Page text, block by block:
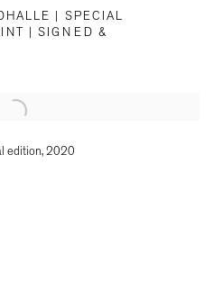
| SPECIAL
| SIGNED &
image in a popup:
edition, 2020